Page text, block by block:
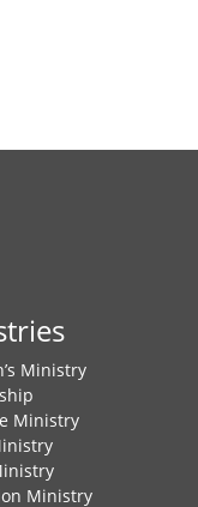
Ministry
Ministry
Ministry